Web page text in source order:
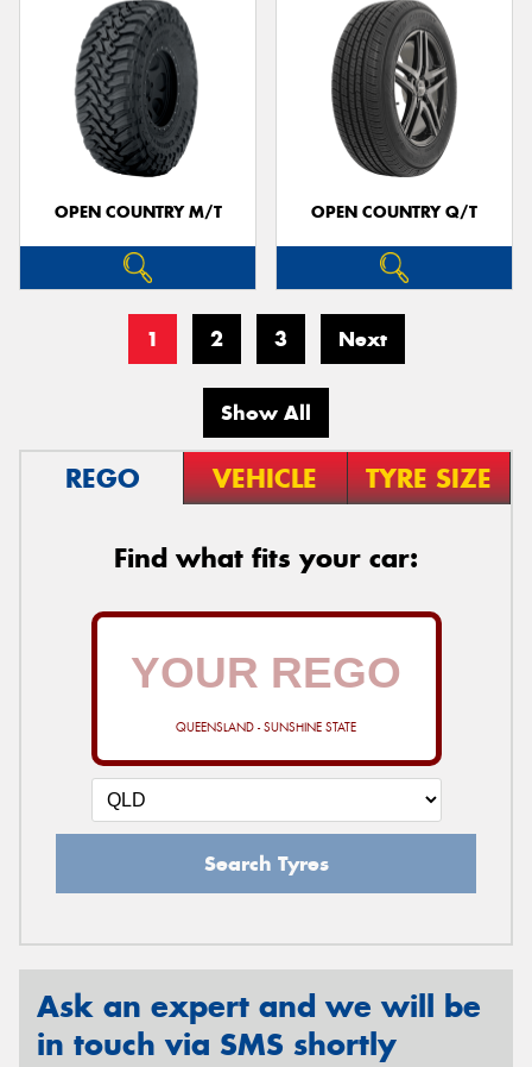
OPEN COUNTRY M/T OPEN COUNTRY Q/T
1 2 3 Next
Show All
REGO VEHICLE TYRE SIZE
Find what fits your car:
QUEENSLAND - SUNSHINE STATE
Search Tyres
Ask an expert and we will be
in touch via SMS shortly